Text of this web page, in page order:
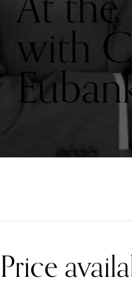
with
Price